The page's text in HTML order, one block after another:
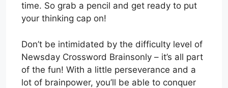
time. So grab a pencil and get ready to put
your thinking cap on!
Don’t be intimidated by the difficulty level of
Newsday Crossword Brainsonly – it’s all part
of the fun! With a little perseverance and a
lot of brainpower, you’ll be able to conquer